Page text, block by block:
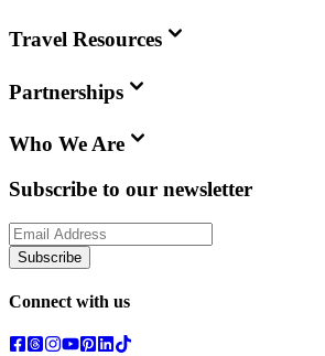
Travel Resources
Partnerships
Who We Are
Subscribe to our newsletter
Subscribe
Connect with us